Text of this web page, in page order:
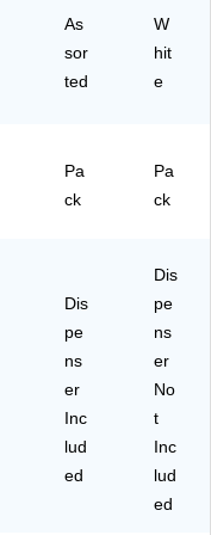
As
sor
ted
W
hit
e
Pa
ck
Pa
ck
Dis
pe
ns
er
Inc
lud
ed
Dis
pe
ns
er
No
t
Inc
lud
ed